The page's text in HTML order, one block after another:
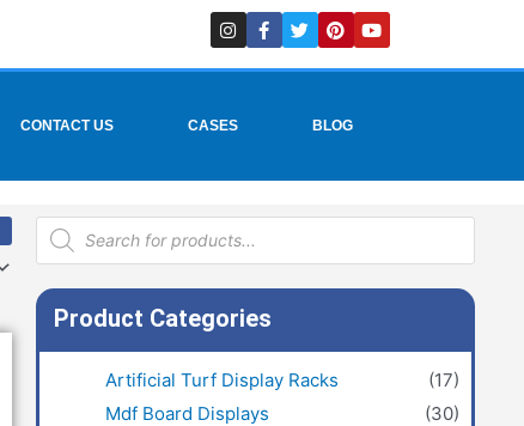
I
n
s
t
r
F
a
c
e
f
T
w
i
t
P
i
n
t
e
Y
o
u
t
CONTACT US CASES BLOG
Products
search
Product Categories
Artificial Turf Display Racks
(17)
Mdf Board Displays
(30)